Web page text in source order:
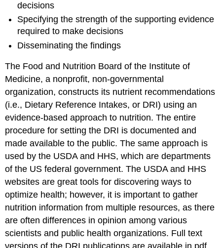
decisions
Specifying the strength of the supporting evidence
required to make decisions
Disseminating the findings
The Food and Nutrition Board of the Institute of
Medicine, a nonprofit, non-governmental
organization, constructs its nutrient recommendations
(i.e., Dietary Reference Intakes, or DRI) using an
evidence-based approach to nutrition. The entire
procedure for setting the DRI is documented and
made available to the public. The same approach is
used by the USDA and HHS, which are departments
of the US federal government. The USDA and HHS
websites are great tools for discovering ways to
optimize health; however, it is important to gather
nutrition information from multiple resources, as there
are often differences in opinion among various
scientists and public health organizations. Full text